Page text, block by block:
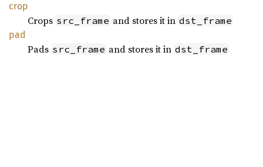
crop
Crops src_frame and stores it in dst_frame
pad
Pads src_frame and stores it in dst_frame